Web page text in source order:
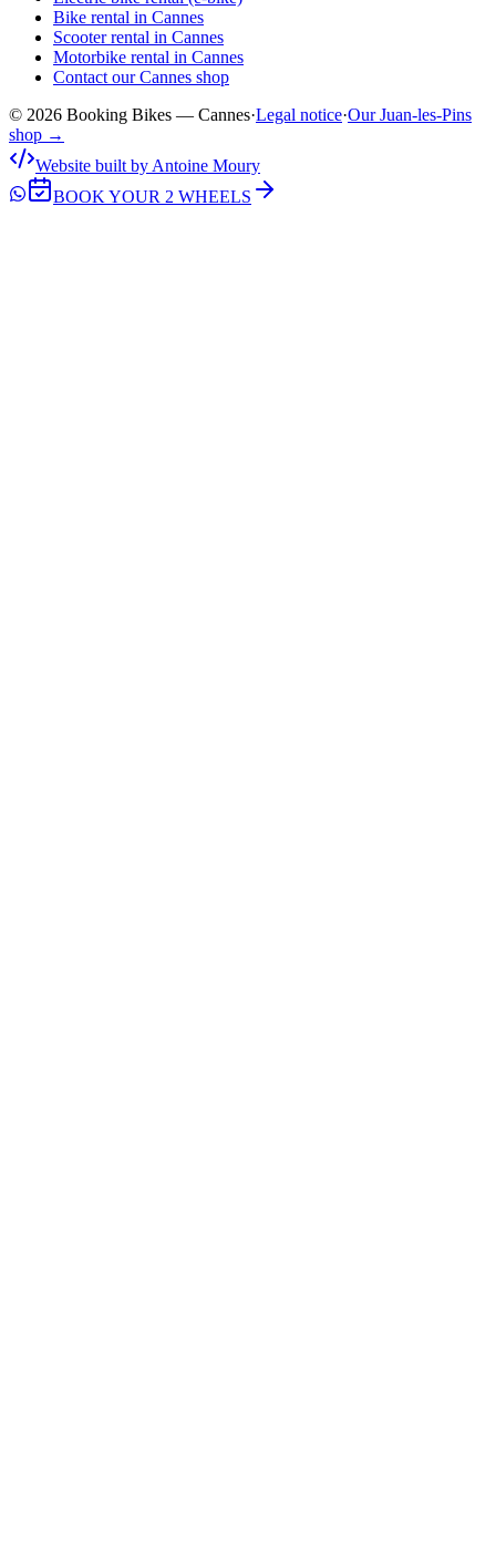
Bike rental in Cannes
Scooter rental in Cannes
Motorbike rental in Cannes
Contact our Cannes shop
© 2026 Booking Bikes — Cannes·Legal notice·Our Juan-les-Pins
shop →
Website built by Antoine Moury
BOOK YOUR 2 WHEELS